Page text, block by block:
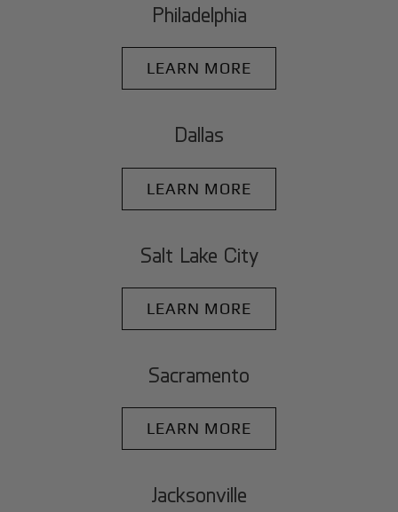
Philadelphia
LEARN MORE
Dallas
LEARN MORE
Salt Lake City
LEARN MORE
Sacramento
LEARN MORE
Jacksonville